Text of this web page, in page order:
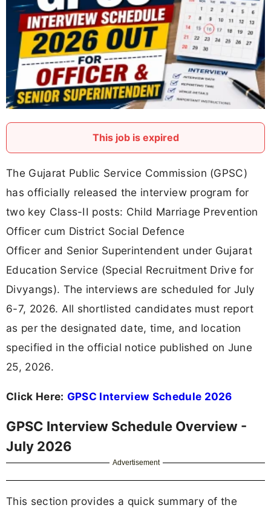
This job is expired
The Gujarat Public Service Commission (GPSC)
has officially released the interview program for
two key Class-II posts: Child Marriage Prevention
Officer cum District Social Defence
Officer and Senior Superintendent under Gujarat
Education Service (Special Recruitment Drive for
Divyangs). The interviews are scheduled for July
6-7, 2026. All shortlisted candidates must report
as per the designated date, time, and location
specified in the official notice published on June
25, 2026.
Click Here: GPSC Interview Schedule 2026
GPSC Interview Schedule Overview -
July 2026
Advertisement
This section provides a quick summary of the